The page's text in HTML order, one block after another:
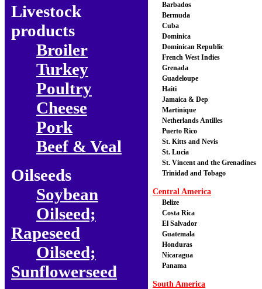
Livestock
products
Broiler
Turkey
Poultry
Cheese
Pork
Beef & Veal
Oilseeds
Soybean
Oilseed;
Rapeseed
Oilseed;
Sunflowerseed
Barbados
Bermuda
Cuba
Dominica
Dominican Republic
French West Indies
Grenada
Guadeloupe
Haiti
Jamaica & Dep
Martinique
Netherlands Antilles
Puerto Rico
St. Kitts and Nevis
St. Lucia
St. Vincent and the Grenadines
Trinidad and Tobago
Central America
Belize
Costa Rica
El Salvador
Guatemala
Honduras
Nicaragua
Panama
South America